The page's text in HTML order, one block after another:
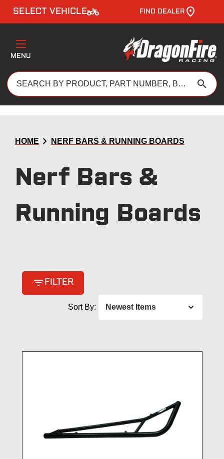
SELECT VEHICLEtwo_wheeler FIND DEALER
MENU
search
HOME chevron_right NERF BARS & RUNNING BOARDS
Nerf Bars &
Running Boards
filter_list FILTER
Sort By: